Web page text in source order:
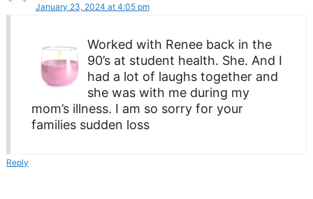
January 23, 2024 at 4:05 pm
Worked with Renee back in the
90’s at student health. She. And I
had a lot of laughs together and
she was with me during my
mom’s illness. I am so sorry for your
families sudden loss
Reply